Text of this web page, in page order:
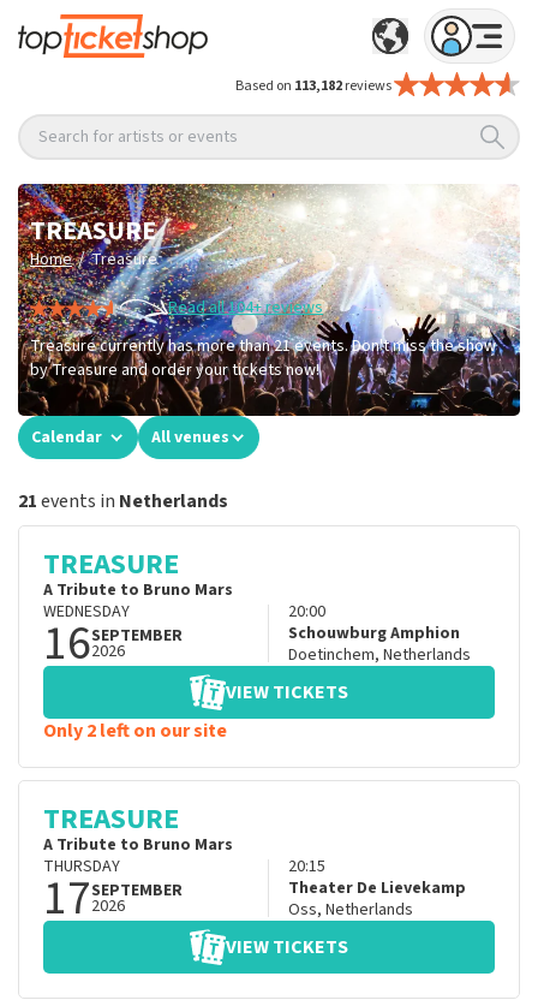
Based on 113,182reviews
Search for artists or events
TREASURE
Home / Treasure
Read all 104+ reviews
Treasure currently has more than 21 events. Don't miss the show
by Treasure and order your tickets now!
Calendar All venues
21events in Netherlands
TREASURE
A Tribute to Bruno Mars
WEDNESDAY
16SEPTEMBER
2026
20:00
Schouwburg Amphion
Doetinchem, Netherlands
VIEW TICKETS
Only 2 left on our site
TREASURE
A Tribute to Bruno Mars
THURSDAY
17SEPTEMBER
2026
20:15
Theater De Lievekamp
Oss, Netherlands
VIEW TICKETS